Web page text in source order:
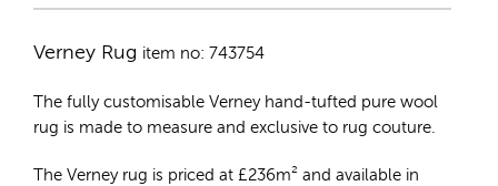
Verney Rug item no: 743754
The fully customisable Verney hand-tufted pure wool
rug is made to measure and exclusive to rug couture.
The Verney rug is priced at £236m² and available in